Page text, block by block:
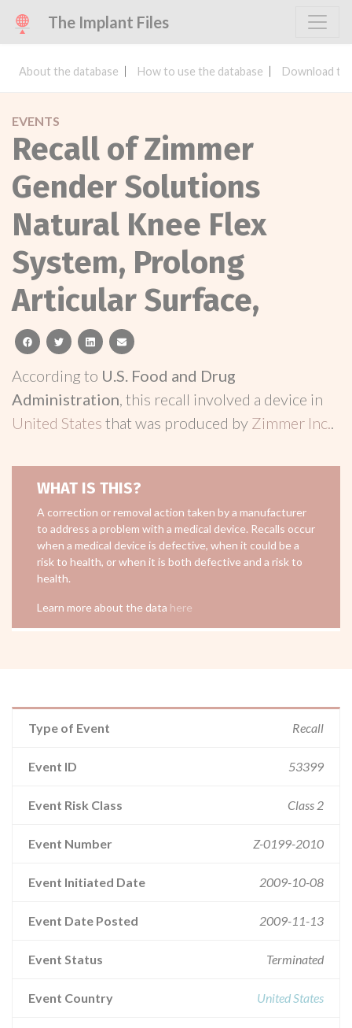
The Implant Files
About the database How to use the database Download
EVENTS
Recall of Zimmer
Gender Solutions
Natural Knee Flex
System, Prolong
Articular Surface,
facebooktwitterlinkedinemail
According to U.S. Food and Drug
Administration, this recall involved a device in
United States that was produced by Zimmer Inc..
WHAT IS THIS?
A correction or removal action taken by a manufacturer
to address a problem with a medical device. Recalls occur
when a medical device is defective, when it could be a
risk to health, or when it is both defective and a risk to
health.
Learn more about the data here
Type of Event Recall
Event ID 53399
Event Risk Class Class 2
Event Number Z-0199-2010
Event Initiated Date 2009-10-08
Event Date Posted 2009-11-13
Event Status Terminated
Event Country United States